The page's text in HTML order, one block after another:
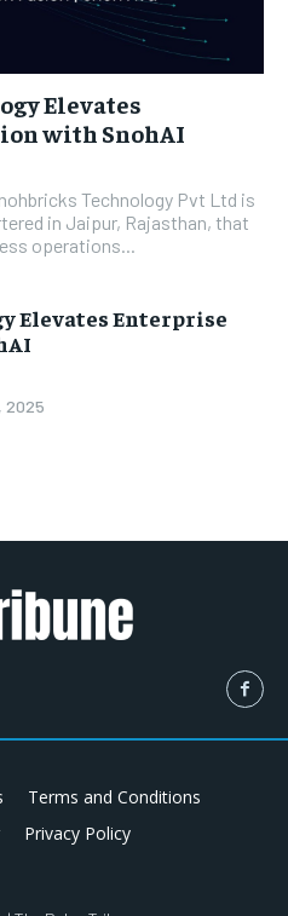
Elevates
with SnohAI
Technology Pvt Ltd is
in Jaipur, Rajasthan, that
operations...
Elevates Enterprise
2025
Terms and Conditions
Privacy Policy